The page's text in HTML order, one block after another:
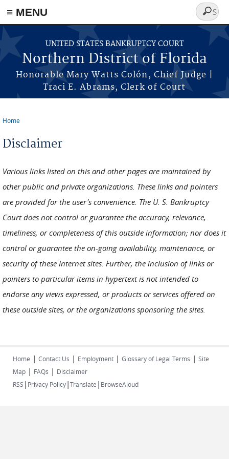
≡ MENU
Skip to main content
UNITED STATES BANKRUPTCY COURT
Northern District of Florida
Honorable Mary Watts Colón, Chief Judge |
Traci E. Abrams, Clerk of Court
Search
form
Home
Disclaimer
Various links listed on this and other pages are maintained by
other public and private organizations. These links and pointers
are provided for the user's convenience. The U. S. Bankruptcy
Court does not control or guarantee the accuracy, relevance,
timeliness, or completeness of this outside information; nor does it
control or guarantee the on-going availability, maintenance, or
security of these Internet sites. Further, the inclusion of links or
pointers to particular items in hypertext is not intended to
endorse any views expressed, or products or services offered on
these outside sites, or the organizations sponsoring the sites.
Home | Contact Us | Employment | Glossary of Legal Terms | Site
Map | FAQs | Disclaimer
RSS | Privacy Policy|Translate | BrowseAloud